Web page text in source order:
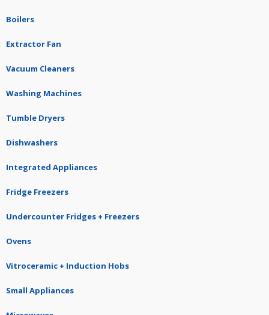
Boilers
Extractor Fan
Vacuum Cleaners
Washing Machines
Tumble Dryers
Dishwashers
Integrated Appliances
Fridge Freezers
Undercounter Fridges + Freezers
Ovens
Vitroceramic + Induction Hobs
Small Appliances